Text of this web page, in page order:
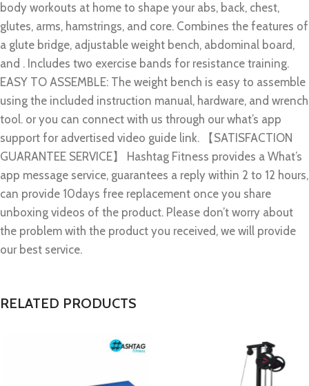
body workouts at home to shape your abs, back, chest,
glutes, arms, hamstrings, and core. Combines the features of
a glute bridge, adjustable weight bench, abdominal board,
and . Includes two exercise bands for resistance training.
EASY TO ASSEMBLE: The weight bench is easy to assemble
using the included instruction manual, hardware, and wrench
tool. or you can connect with us through our what’s app
support for advertised video guide link. 【SATISFACTION
GUARANTEE SERVICE】 Hashtag Fitness provides a What’s
app message service, guarantees a reply within 2 to 12 hours,
can provide 10days free replacement once you share
unboxing videos of the product. Please don’t worry about
the problem with the product you received, we will provide
our best service.
RELATED PRODUCTS